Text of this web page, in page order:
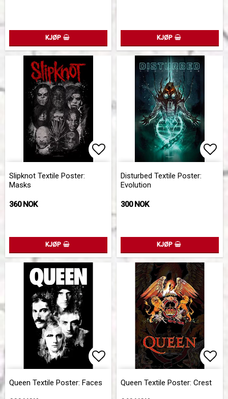
KJØP KJØP
Add to list of favorites
Slipknot Textile Poster:
Masks
360 NOK
KJØP
Disturbed Textile Poster:
Evolution
300 NOK
KJØP
Add to list of favorites
Queen Textile Poster: Faces Queen Textile Poster: Crest